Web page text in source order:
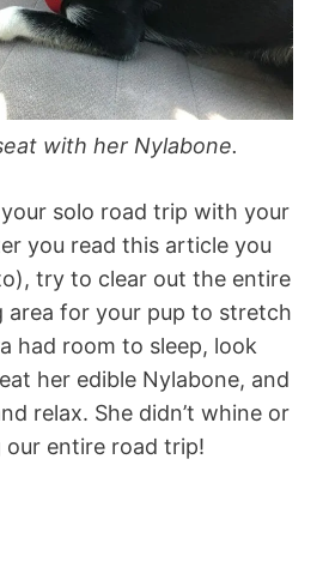
with her Nylabone.
solo road trip with your
you read this article you
try to clear out the entire
area for your pup to stretch
had room to sleep, look
her edible Nylabone, and
relax. She didn’t whine or
our entire road trip!